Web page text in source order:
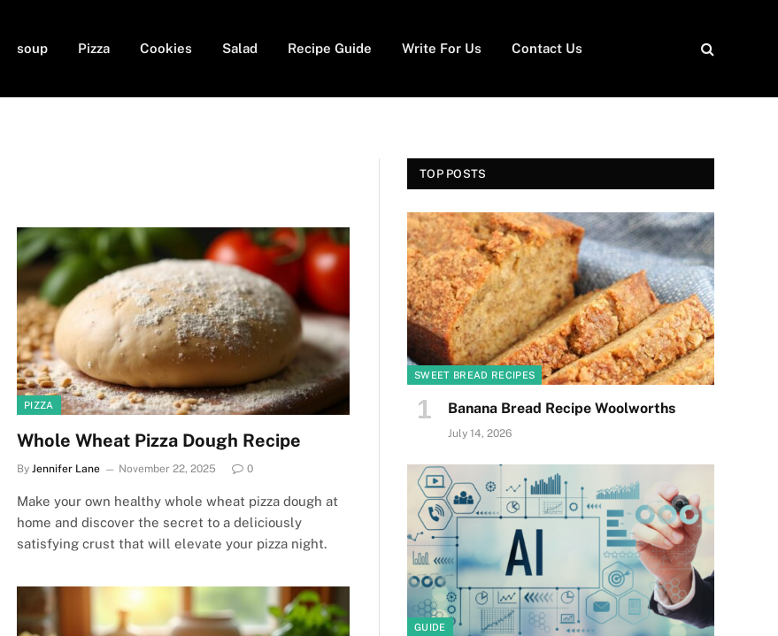
soup Pizza Cookies Salad Recipe Guide Write For Us Contact Us
PIZZA
Whole Wheat Pizza Dough Recipe
By Jennifer Lane November 22, 2025 0
Make your own healthy whole wheat pizza dough at
home and discover the secret to a deliciously
satisfying crust that will elevate your pizza night.
TOP POSTS
SWEET BREAD RECIPES
Banana Bread Recipe Woolworths
July 14, 2026
GUIDE